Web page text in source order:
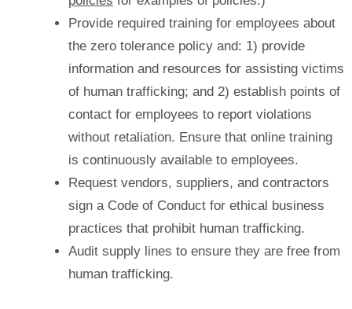
Provide required training for employees about
the zero tolerance policy and: 1) provide
information and resources for assisting victims
of human trafficking; and 2) establish points of
contact for employees to report violations
without retaliation. Ensure that online training
is continuously available to employees.
Request vendors, suppliers, and contractors
sign a Code of Conduct for ethical business
practices that prohibit human trafficking.
Audit supply lines to ensure they are free from
human trafficking.